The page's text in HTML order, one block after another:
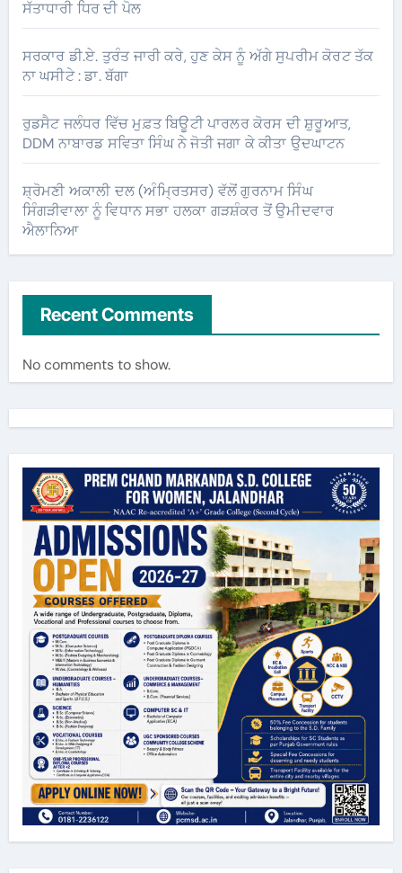
ਸੱਤਾਧਾਰੀ ਧਿਰ ਦੀ ਪੋਲ
ਸਰਕਾਰ ਡੀ.ਏ. ਤੁਰੰਤ ਜਾਰੀ ਕਰੇ, ਹੁਣ ਕੇਸ ਨੂੰ ਅੱਗੇ ਸੁਪਰੀਮ ਕੋਰਟ ਤੱਕ
ਨਾ ਘਸੀਟੇ : ਡਾ. ਬੱਗਾ
ਰੁਡਸੈਟ ਜਲੰਧਰ ਵਿੱਚ ਮੁਫ਼ਤ ਬਿਊਟੀ ਪਾਰਲਰ ਕੋਰਸ ਦੀ ਸ਼ੁਰੂਆਤ,
DDM ਨਾਬਾਰਡ ਸਵਿਤਾ ਸਿੰਘ ਨੇ ਜੋਤੀ ਜਗਾ ਕੇ ਕੀਤਾ ਉਦਘਾਟਨ
ਸ਼੍ਰੋਮਣੀ ਅਕਾਲੀ ਦਲ (ਅੰਮ੍ਰਿਤਸਰ) ਵੱਲੋਂ ਗੁਰਨਾਮ ਸਿੰਘ
ਸਿੰਗੜੀਵਾਲਾ ਨੂੰ ਵਿਧਾਨ ਸਭਾ ਹਲਕਾ ਗੜਸ਼ੰਕਰ ਤੋਂ ਉਮੀਦਵਾਰ
ਐਲਾਨਿਆ
Recent Comments
No comments to show.